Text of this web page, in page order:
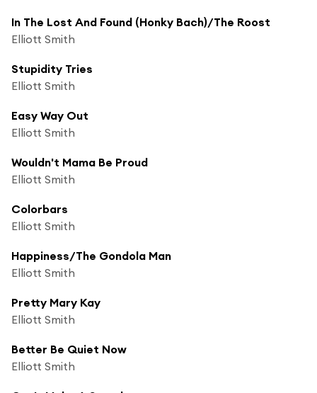
In The Lost And Found (Honky Bach)/The Roost
Elliott Smith
Stupidity Tries
Elliott Smith
Easy Way Out
Elliott Smith
Wouldn't Mama Be Proud
Elliott Smith
Colorbars
Elliott Smith
Happiness/The Gondola Man
Elliott Smith
Pretty Mary Kay
Elliott Smith
Better Be Quiet Now
Elliott Smith